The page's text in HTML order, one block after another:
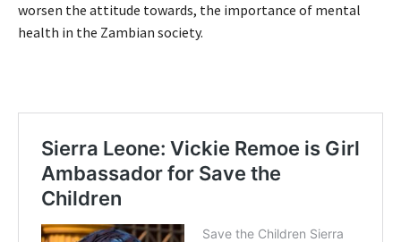
worsen the attitude towards, the importance of mental
health in the Zambian society.